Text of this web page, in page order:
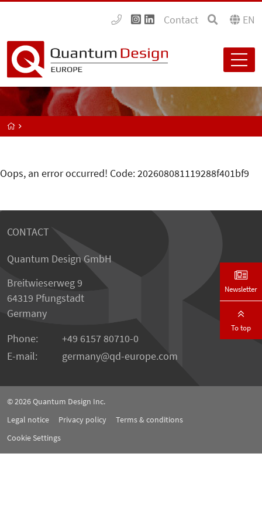
Contact EN
Oops, an error occurred! Code: 202608081119288f401bf9
CONTACT
Quantum Design GmbH
Breitwieserweg 9
64319 Pfungstadt
Germany
Phone:
+49 6157 80710-0
E-mail:
germany qd-europe.com
© 2026Quantum Design Inc.
Legal notice
Privacy policy
Terms & conditions
Cookie Settings
Newsletter
To top